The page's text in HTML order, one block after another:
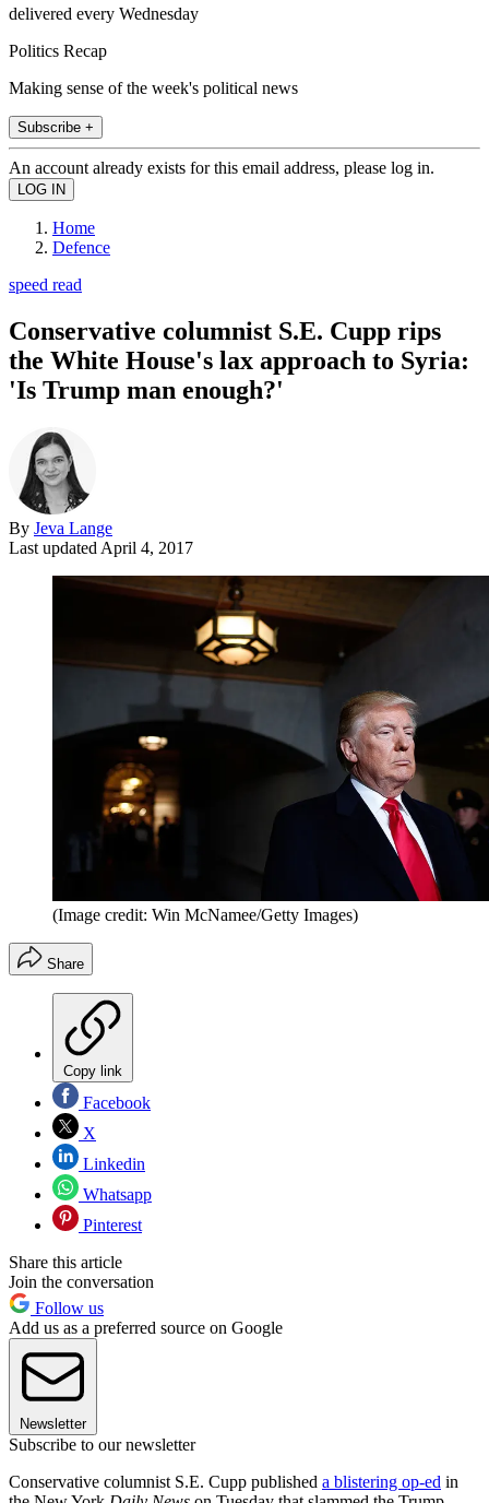
delivered every Wednesday
Politics Recap
Making sense of the week's political news
Subscribe +
An account already exists for this email address, please log in.
Home
Defence
speed read
Conservative columnist S.E. Cupp rips
the White House's lax approach to Syria:
'Is Trump man enough?'
By Jeva Lange
Last updated April 4, 2017
(Image credit: Win McNamee/Getty Images)
Share
Copy link
Facebook
X
Linkedin
Whatsapp
Pinterest
Share this article
Join the conversation
Follow us
Add us as a preferred source on Google
Newsletter
Subscribe to our newsletter
Conservative columnist S.E. Cupp published a blistering op-ed in